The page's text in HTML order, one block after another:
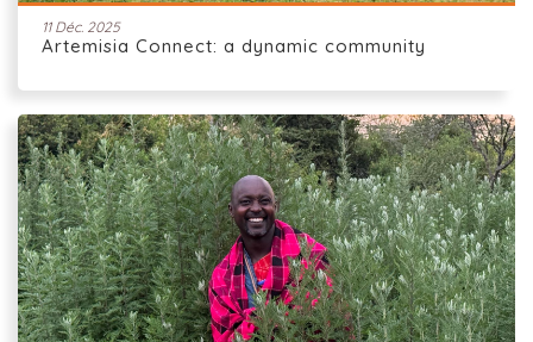
11 Déc. 2025
Artemisia Connect: a dynamic community